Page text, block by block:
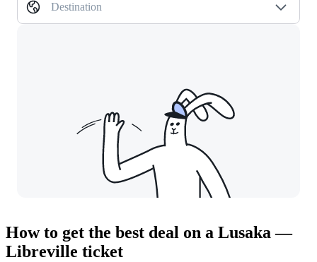
Destination
How to get the best deal on a Lusaka —
Libreville ticket